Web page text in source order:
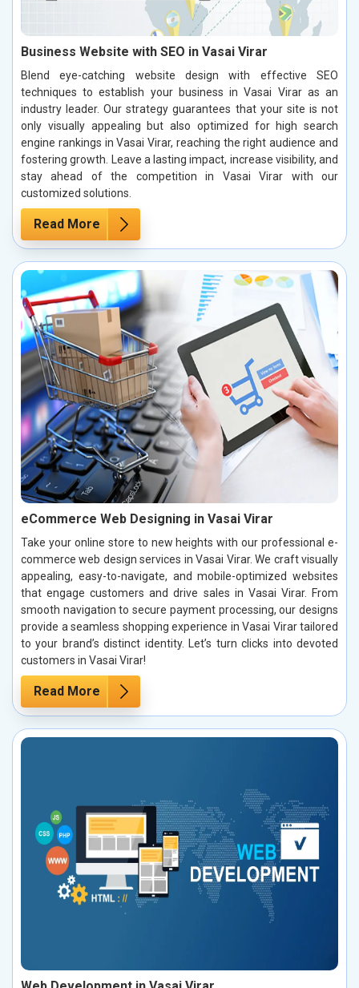
Business Website with SEO in Vasai Virar
Blend eye-catching website design with effective SEO
techniques to establish your business in Vasai Virar as an
industry leader. Our strategy guarantees that your site is not
only visually appealing but also optimized for high search
engine rankings in Vasai Virar, reaching the right audience and
fostering growth. Leave a lasting impact, increase visibility, and
stay ahead of the competition in Vasai Virar with our
customized solutions.
Read More
eCommerce Web Designing in Vasai Virar
Take your online store to new heights with our professional e-
commerce web design services in Vasai Virar. We craft visually
appealing, easy-to-navigate, and mobile-optimized websites
that engage customers and drive sales in Vasai Virar. From
smooth navigation to secure payment processing, our designs
provide a seamless shopping experience in Vasai Virar tailored
to your brand’s distinct identity. Let’s turn clicks into devoted
customers in Vasai Virar!
Read More